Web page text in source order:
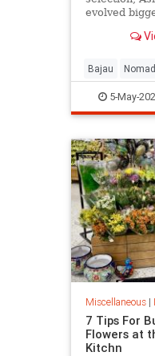
evolved
Bajau
5-May-
Miscellaneous|
7 Tips For
Flowers at
Kitchn